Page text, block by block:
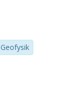
Geofysik